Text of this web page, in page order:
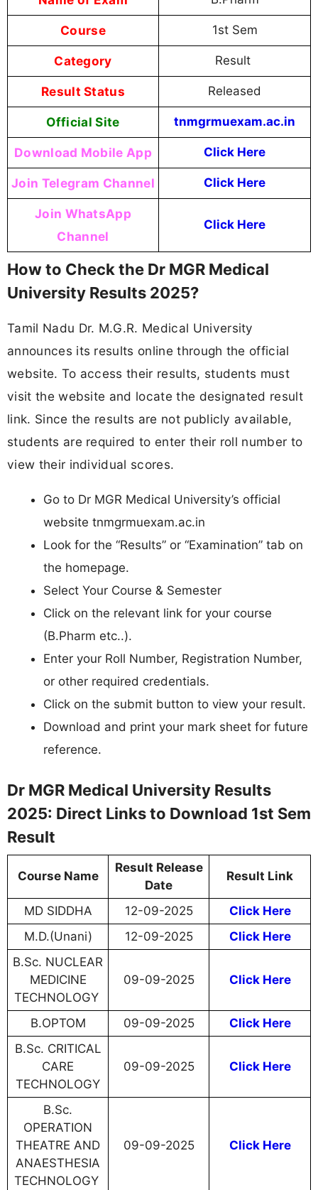
Course 1st Sem
Category Result
Result Status Released
Official Site tnmgrmuexam.ac.in
Download Mobile App Click Here
Join Telegram Channel Click Here
Join WhatsApp
Channel
Click Here
How to Check the Dr MGR Medical
University Results 2025?
Tamil Nadu Dr. M.G.R. Medical University
announces its results online through the official
website. To access their results, students must
visit the website and locate the designated result
link. Since the results are not publicly available,
students are required to enter their roll number to
view their individual scores.
Go to Dr MGR Medical University’s official
website tnmgrmuexam.ac.in
Look for the “Results” or “Examination” tab on
the homepage.
Select Your Course & Semester
Click on the relevant link for your course
(B.Pharm etc..).
Enter your Roll Number, Registration Number,
or other required credentials.
Click on the submit button to view your result.
Download and print your mark sheet for future
reference.
Dr MGR Medical University Results
2025: Direct Links to Download 1st Sem
Result
Course Name
Result Release
Date
Result Link
MD SIDDHA 12-09-2025
Click Here
M.D.(Unani)
12-09-2025
Click Here
B.Sc. NUCLEAR
MEDICINE
TECHNOLOGY
09-09-2025 Click Here
B.OPTOM 09-09-2025
Click Here
B.Sc. CRITICAL
CARE
TECHNOLOGY
​​​​​​​09-09-2025 Click Here
B.Sc.
OPERATION
THEATRE AND
ANAESTHESIA
TECHNOLOGY
​​​​​​​09-09-2025 Click Here